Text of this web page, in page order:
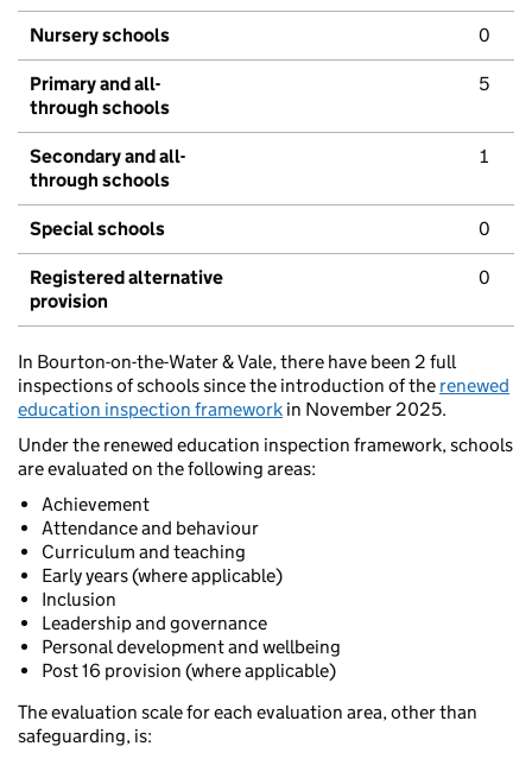
Nursery schools 0
Primary and all-
through schools
5
Secondary and all-
through schools
1
Special schools 0
Registered alternative
provision
0
In Bourton-on-the-Water & Vale, there have been 2 full
inspections of schools since the introduction of the renewed
education inspection framework in November 2025.
Under the renewed education inspection framework, schools
are evaluated on the following areas:
Achievement
Attendance and behaviour
Curriculum and teaching
Early years (where applicable)
Inclusion
Leadership and governance
Personal development and wellbeing
Post 16 provision (where applicable)
The evaluation scale for each evaluation area, other than
safeguarding, is: